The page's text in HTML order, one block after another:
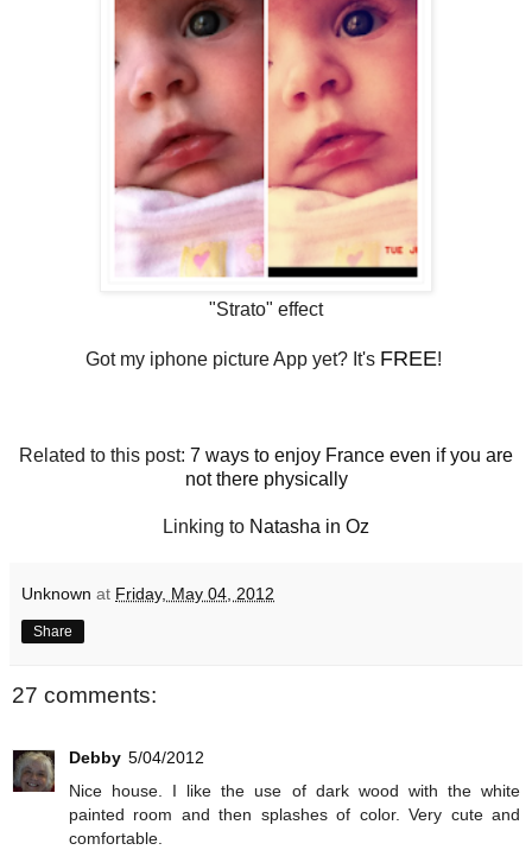
"Strato" effect
Got my iphone picture App yet? It's FREE!
Related to this post: 7 ways to enjoy France even if you are
not there physically
Linking to Natasha in Oz
Unknown at Friday, May 04, 2012
Share
27 comments:
Debby 5/04/2012
Nice house. I like the use of dark wood with the white
painted room and then splashes of color. Very cute and
comfortable.